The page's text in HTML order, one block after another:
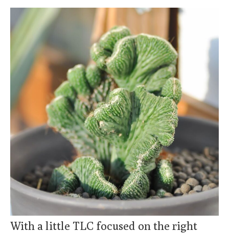
With a little TLC focused on the right